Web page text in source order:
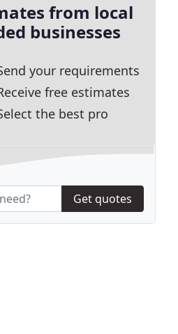
from local
businesses
your requirements
free estimates
the best pro
Get quotes